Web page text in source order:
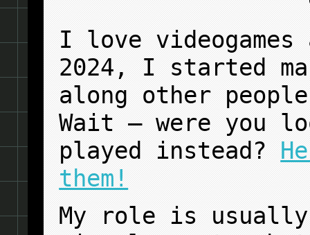
I love videogames
2024, I started
along other
Wait — were you
played instead?
them!
My role is